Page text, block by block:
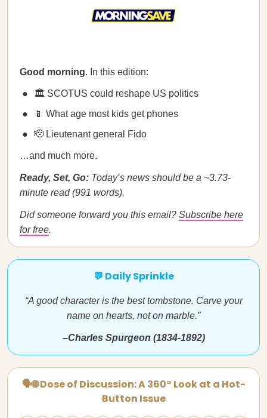
Good morning. In this edition:
🏛️ SCOTUS could reshape US politics
📱 What age most kids get phones
🫡 Lieutenant general Fido
…and much more.
Ready, Set, Go: Today’s news should be a ~3.73-
minute read (991 words).
Did someone forward you this email? Subscribe here
for free.
💬 Daily Sprinkle
“A good character is the best tombstone. Carve your
name on hearts, not on marble.”
–Charles Spurgeon (1834-1892)
🗣🌐 Dose of Discussion: A 360° Look at a Hot-
Button Issue